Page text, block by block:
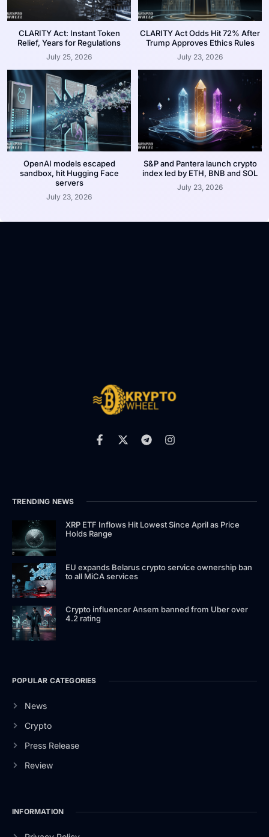
CLARITY Act: Instant Token
Relief, Years for Regulations
July 25, 2026
CLARITY Act Odds Hit 72% After
Trump Approves Ethics Rules
July 23, 2026
OpenAI models escaped
sandbox, hit Hugging Face
servers
July 23, 2026
S&P and Pantera launch crypto
index led by ETH, BNB and SOL
July 23, 2026
TRENDING NEWS
XRP ETF Inflows Hit Lowest Since April as Price
Holds Range
EU expands Belarus crypto service ownership ban
to all MiCA services
Crypto influencer Ansem banned from Uber over
4.2 rating
POPULAR CATEGORIES
News
Crypto
Press Release
Review
INFORMATION